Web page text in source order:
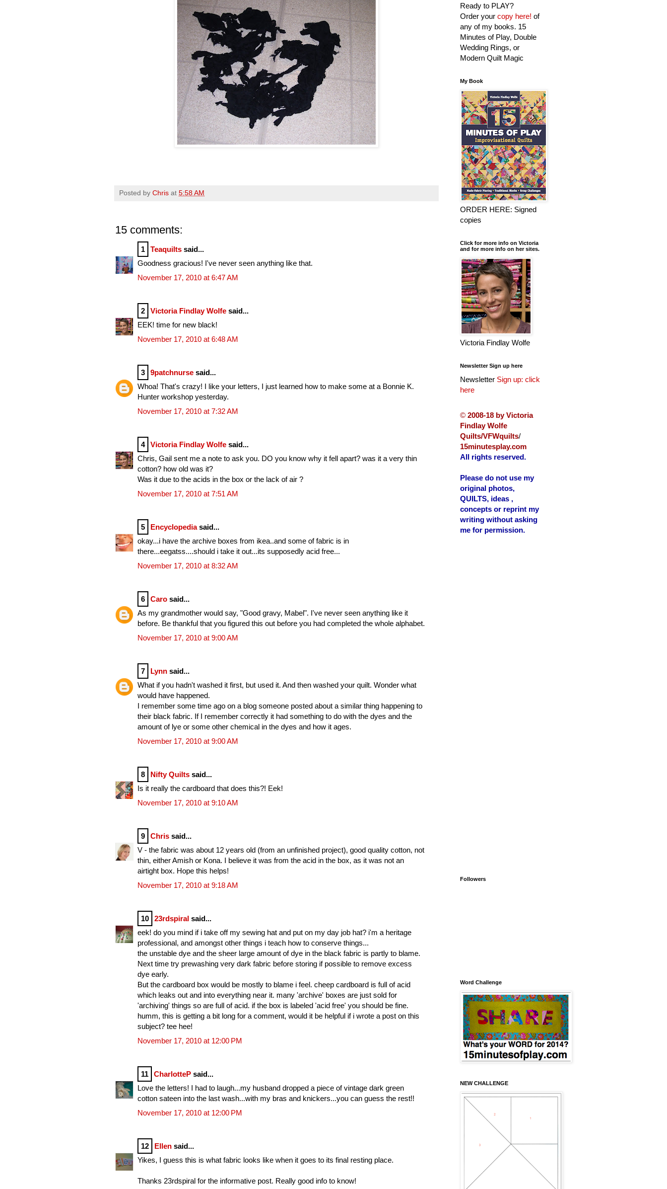
Posted by Chris at 5:58 AM
15 comments:
1 Teaquilts said...
Goodness gracious! I've never seen anything like that.
November 17, 2010 at 6:47 AM
2 Victoria Findlay Wolfe said...
EEK! time for new black!
November 17, 2010 at 6:48 AM
3 9patchnurse said...
Whoa! That's crazy! I like your letters, I just learned how to make some at a Bonnie K.
Hunter workshop yesterday.
November 17, 2010 at 7:32 AM
4 Victoria Findlay Wolfe said...
Chris, Gail sent me a note to ask you. DO you know why it fell apart? was it a very thin
cotton? how old was it?
Was it due to the acids in the box or the lack of air ?
November 17, 2010 at 7:51 AM
5 Encyclopediasaid...
okay...i have the archive boxes from ikea..and some of fabric is in
there...eegatss....should i take it out...its supposedly acid free...
November 17, 2010 at 8:32 AM
6 Caro said...
As my grandmother would say, "Good gravy, Mabel". I've never seen anything like it
before. Be thankful that you figured this out before you had completed the whole alphabet.
November 17, 2010 at 9:00 AM
7 Lynn said...
What if you hadn't washed it first, but used it. And then washed your quilt. Wonder what
would have happened.
I remember some time ago on a blog someone posted about a similar thing happening to
their black fabric. If I remember correctly it had something to do with the dyes and the
amount of lye or some other chemical in the dyes and how it ages.
November 17, 2010 at 9:00 AM
8 Nifty Quilts said...
Is it really the cardboard that does this?! Eek!
November 17, 2010 at 9:10 AM
9 Chris said...
V - the fabric was about 12 years old (from an unfinished project), good quality cotton, not
thin, either Amish or Kona. I believe it was from the acid in the box, as it was not an
airtight box. Hope this helps!
November 17, 2010 at 9:18 AM
10 23rdspiral said...
eek! do you mind if i take off my sewing hat and put on my day job hat? i'm a heritage
professional, and amongst other things i teach how to conserve things...
the unstable dye and the sheer large amount of dye in the black fabric is partly to blame.
Next time try prewashing very dark fabric before storing if possible to remove excess
dye early.
But the cardboard box would be mostly to blame i feel. cheep cardboard is full of acid
which leaks out and into everything near it. many 'archive' boxes are just sold for
'archiving' things so are full of acid. if the box is labeled 'acid free' you should be fine.
humm, this is getting a bit long for a comment, would it be helpful if i wrote a post on this
subject? tee hee!
November 17, 2010 at 12:00 PM
11 CharlotteP said...
Love the letters! I had to laugh...my husband dropped a piece of vintage dark green
cotton sateen into the last wash...with my bras and knickers...you can guess the rest!!
November 17, 2010 at 12:00 PM
12 Ellen said...
Yikes, I guess this is what fabric looks like when it goes to its final resting place.
Thanks 23rdspiral for the informative post. Really good info to know!
Ready to PLAY?
Order your copy here! of
any of my books. 15
Minutes of Play, Double
Wedding Rings, or
Modern Quilt Magic
My Book
ORDER HERE: Signed
copies
Click for more info on Victoria
and for more info on her sites.
Victoria Findlay Wolfe
Newsletter Sign up here
Newsletter Sign up: click
here
© 2008-18 by Victoria
Findlay Wolfe
Quilts/VFWquilts/
15minutesplay.com
All rights reserved.
Please do not use my
original photos,
QUILTS, ideas ,
concepts or reprint my
writing without asking
me for permission.
Followers
Word Challenge
NEW CHALLENGE